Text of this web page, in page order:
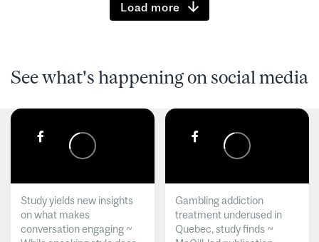
Load more
See what's happening on social media
Study yields new insights
on what makes
conversation engaging ~
Gambling addiction
treatment underused in
Quebec, study finds ~